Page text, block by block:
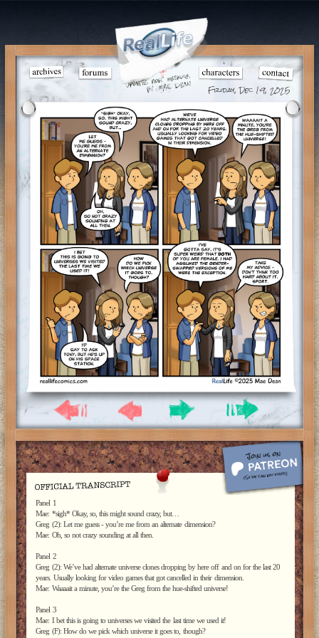
Friday, Dec 19, 2025
Panel 1
Mae: *sigh* Okay, so, this might sound crazy, but…
Greg (2): Let me guess - you’re me from an alternate dimension?
Mae: Oh, so not crazy sounding at all then.
Panel 2
Greg (2): We’ve had alternate universe clones dropping by here off and on for the last 20
years. Usually looking for video games that got cancelled in their dimension.
Mae: Waaaait a minute, you’re the Greg from the hue-shifted universe!
Panel 3
Mae: I bet this is going to universes we visited the last time we used it!
Greg (F): How do we pick which universe it goes to, though?